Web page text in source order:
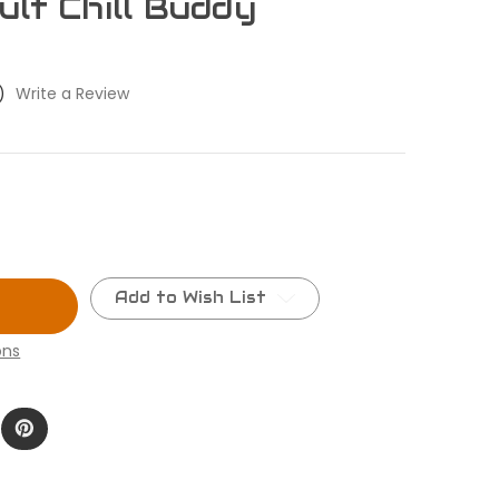
Write a Review
Add to Wish List